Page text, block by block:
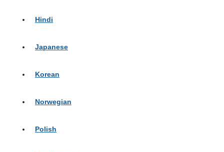
Hindi
Japanese
Korean
Norwegian
Polish